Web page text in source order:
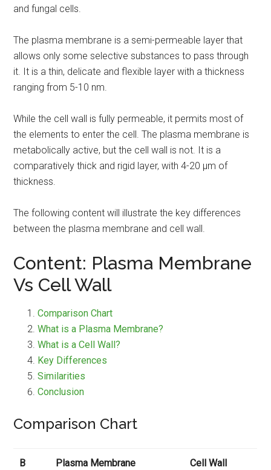
and fungal cells.
The plasma membrane is a semi-permeable layer that
allows only some selective substances to pass through
it. It is a thin, delicate and flexible layer with a thickness
ranging from 5-10 nm.
While the cell wall is fully permeable, it permits most of
the elements to enter the cell. The plasma membrane is
metabolically active, but the cell wall is not. It is a
comparatively thick and rigid layer, with 4-20 µm of
thickness.
The following content will illustrate the key differences
between the plasma membrane and cell wall.
Content: Plasma Membrane
Vs Cell Wall
Comparison Chart
What is a Plasma Membrane?
What is a Cell Wall?
Key Differences
Similarities
Conclusion
Comparison Chart
B
Plasma Membrane Cell Wall